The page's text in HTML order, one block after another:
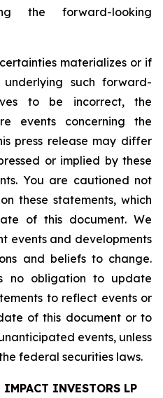
the forward-looking
materializes or if
such forward-
to be incorrect, the
events concerning the
press release may differ
or implied by these
You are cautioned not
these statements, which
of this document. We
events and developments
and beliefs to change.
no obligation to update
to reflect events or
of this document or to
events, unless
federal securities laws.
INVESTORS LP